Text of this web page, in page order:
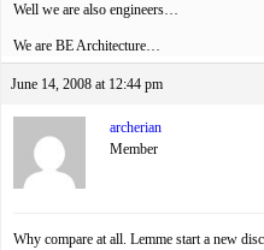
Well we are also engineers…
We are BE Architecture…
June 14, 2008 at 12:44 pm
archerian
Member
Why compare at all. Lemme start a new